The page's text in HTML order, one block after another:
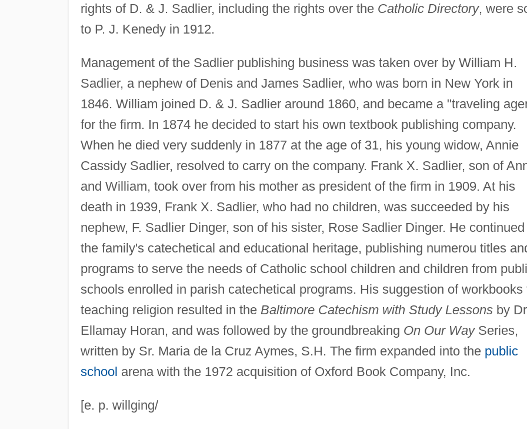
rights of D. & J. Sadlier, including the rights over the Catholic Directory, were
to P. J. Kenedy in 1912.
Management of the Sadlier publishing business was taken over by William H.
Sadlier, a nephew of Denis and James Sadlier, who was born in New York in
1846. William joined D. & J. Sadlier around 1860, and became a "traveling
for the firm. In 1874 he decided to start his own textbook publishing company.
When he died very suddenly in 1877 at the age of 31, his young widow, Annie
Cassidy Sadlier, resolved to carry on the company. Frank X. Sadlier, son of
and William, took over from his mother as president of the firm in 1909. At his
death in 1939, Frank X. Sadlier, who had no children, was succeeded by his
nephew, F. Sadlier Dinger, son of his sister, Rose Sadlier Dinger. He continued
the family's catechetical and educational heritage, publishing numerou titles
programs to serve the needs of Catholic school children and children from
schools enrolled in parish catechetical programs. His suggestion of workbooks
teaching religion resulted in the Baltimore Catechism with Study Lessonsby
Ellamay Horan, and was followed by the groundbreaking On Our WaySeries,
written by Sr. Maria de la Cruz Aymes, S.H. The firm expanded into the public
school arena with the 1972 acquisition of Oxford Book Company, Inc.
[e. p. willging/